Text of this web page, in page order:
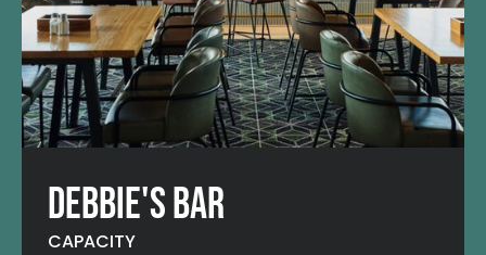
DEBBIE'S BAR
CAPACITY